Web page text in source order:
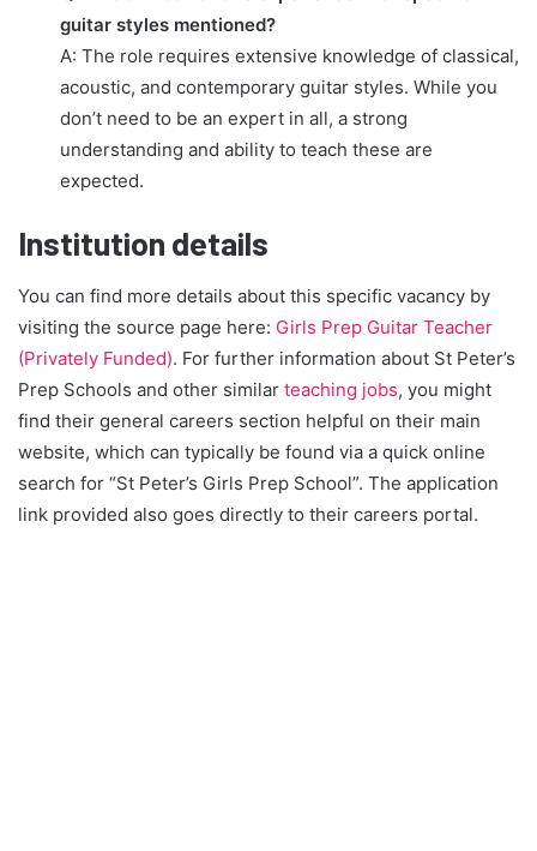
guitar styles mentioned?
A: The role requires extensive knowledge of classical,
acoustic, and contemporary guitar styles. While you
don’t need to be an expert in all, a strong
understanding and ability to teach these are
expected.
Institution details
You can find more details about this specific vacancy by
visiting the source page here: Girls Prep Guitar Teacher
(Privately Funded). For further information about St Peter’s
Prep Schools and other similar teaching jobs, you might
find their general careers section helpful on their main
website, which can typically be found via a quick online
search for “St Peter’s Girls Prep School”. The application
link provided also goes directly to their careers portal.